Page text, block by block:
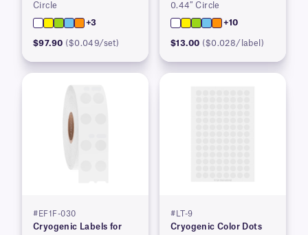
Circle
+3
$97.90 ($0.049/set)
0.44″ Circle
+10
$13.00 ($0.028/label)
#EF1F-030
Cryogenic Labels for
#LT-9
Cryogenic Color Dots